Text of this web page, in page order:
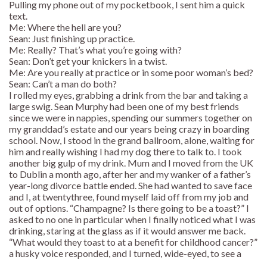
Pulling my phone out of my pocketbook, I sent him a quick
text.
Me: Where the hell are you?
Sean: Just finishing up practice.
Me: Really? That’s what you’re going with?
Sean: Don’t get your knickers in a twist.
Me: Are you really at practice or in some poor woman’s bed?
Sean: Can’t a man do both?
I rolled my eyes, grabbing a drink from the bar and taking a
large swig. Sean Murphy had been one of my best friends
since we were in nappies, spending our summers together on
my granddad’s estate and our years being crazy in boarding
school. Now, I stood in the grand ballroom, alone, waiting for
him and really wishing I had my dog there to talk to. I took
another big gulp of my drink. Mum and I moved from the UK
to Dublin a month ago, after her and my wanker of a father’s
year-long divorce battle ended. She had wanted to save face
and I, at twentythree, found myself laid off from my job and
out of options. “Champagne? Is there going to be a toast?” I
asked to no one in particular when I finally noticed what I was
drinking, staring at the glass as if it would answer me back.
“What would they toast to at a benefit for childhood cancer?”
a husky voice responded, and I turned, wide-eyed, to see a